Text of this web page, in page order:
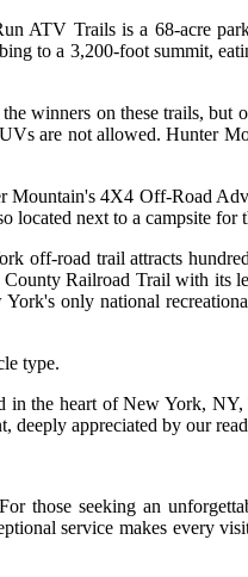
ATV Trails is a 68-acre
to a 3,200-foot summit,
winners on these trails, but
are not allowed. Hunter
4X4 Off-Road
next to a campsite for
off-road trail attracts
Railroad Trail with its
only national
type.
the heart of New York,
deeply appreciated by our
those seeking an
service makes every